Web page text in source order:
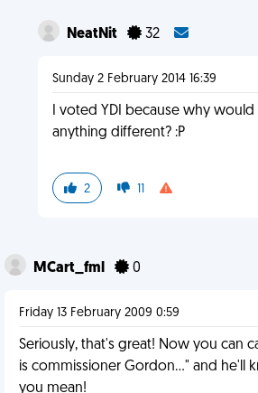
NeatNit 32
Sunday 2 February 2014 16:39
I voted YDI because why
anything different? :P
2 11
MCart_fml 0
Friday 13 February 2009 0:59
Seriously, that's great! Now you can
is commissioner Gordon..." and he'll
you mean!